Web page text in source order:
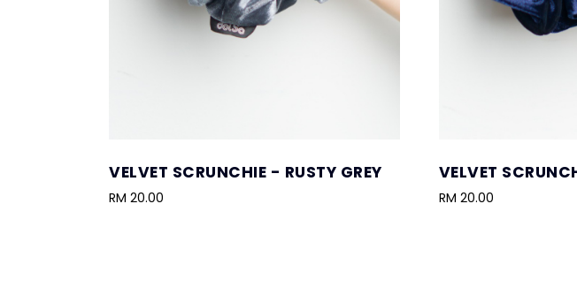
VELVET SCRUNCHIE - RUSTY GREY
RM 20.00
VELVET
RM 20.00